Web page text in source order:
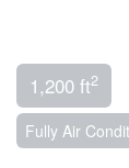
1,200 ft2
Fully Air